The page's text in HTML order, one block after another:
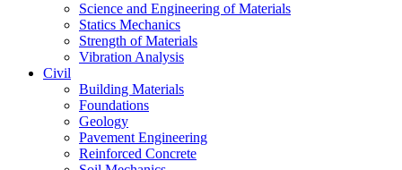
Science and Engineering of Materials
Statics Mechanics
Strength of Materials
Vibration Analysis
Civil
Building Materials
Foundations
Geology
Pavement Engineering
Reinforced Concrete